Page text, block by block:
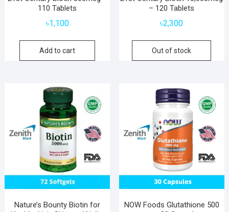
110 Tablets
৳1,100
Add to cart
– 120 Tablets
৳2,300
Out of stock
Nature’s Bounty Biotin for
NOW Foods Glutathione 500